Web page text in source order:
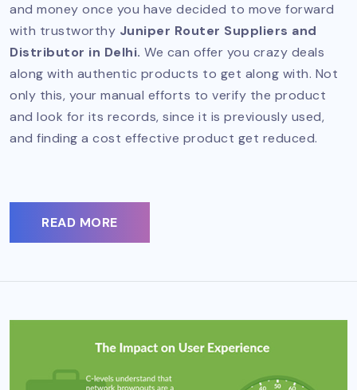
and money once you have decided to move forward
with trustworthy Juniper Router Suppliers and
Distributor in Delhi. We can offer you crazy deals
along with authentic products to get along with. Not
only this, your manual efforts to verify the product
and look for its records, since it is previously used,
and finding a cost effective product get reduced.
READ MORE